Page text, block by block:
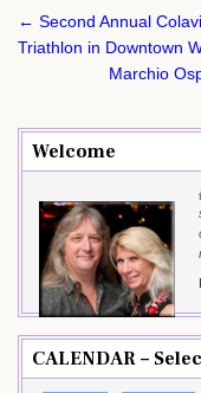
Post
navigation
← Second Annual
Triathlon in Downtown
Marchio
Welcome
CALENDAR –